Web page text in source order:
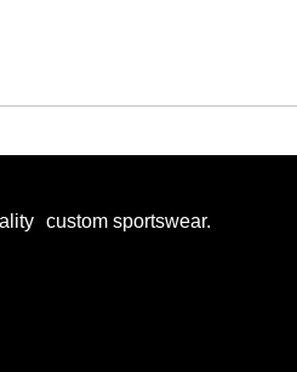
custom sportswear.